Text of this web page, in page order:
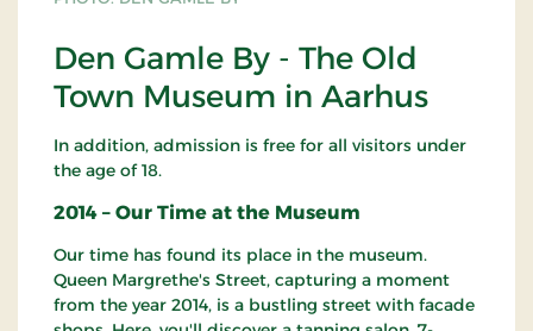
Den Gamle By - The Old
Town Museum in Aarhus
In addition, admission is free for all visitors under
the age of 18.
2014 – Our Time at the Museum
Our time has found its place in the museum.
Queen Margrethe's Street, capturing a moment
from the year 2014, is a bustling street with facade